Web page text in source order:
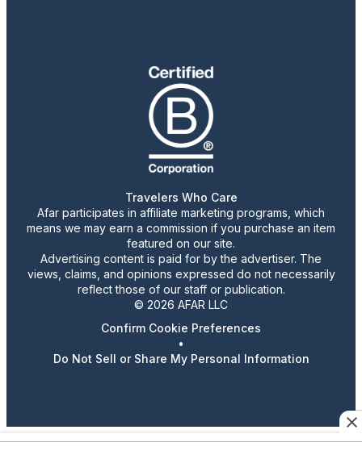
Travelers Who Care
Afar participates in affiliate marketing programs, which
means we may earn a commission if you purchase an item
featured on our site.
Advertising content is paid for by the advertiser. The
views, claims, and opinions expressed do not necessarily
reflect those of our staff or publication.
© 2026 AFAR LLC
Confirm Cookie Preferences
•
Do Not Sell or Share My Personal Information